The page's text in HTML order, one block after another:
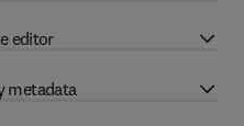
editor
metadata